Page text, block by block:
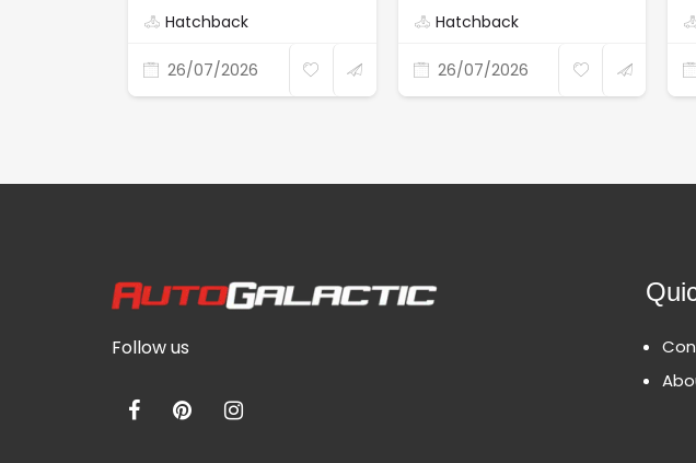
Hatchback
26/07/2026
Hatchback
26/07/2026
Follow us